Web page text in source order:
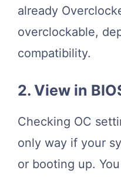
already
overclockable,
compatibility.
2. View in
Checking OC
only way if your
or booting up.